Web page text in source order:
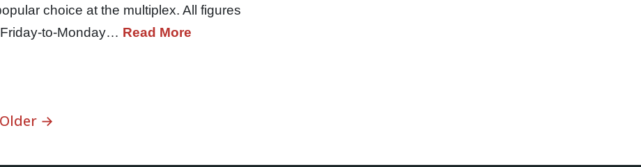
choice at the multiplex. All figures
to-Monday… Read More
Older →